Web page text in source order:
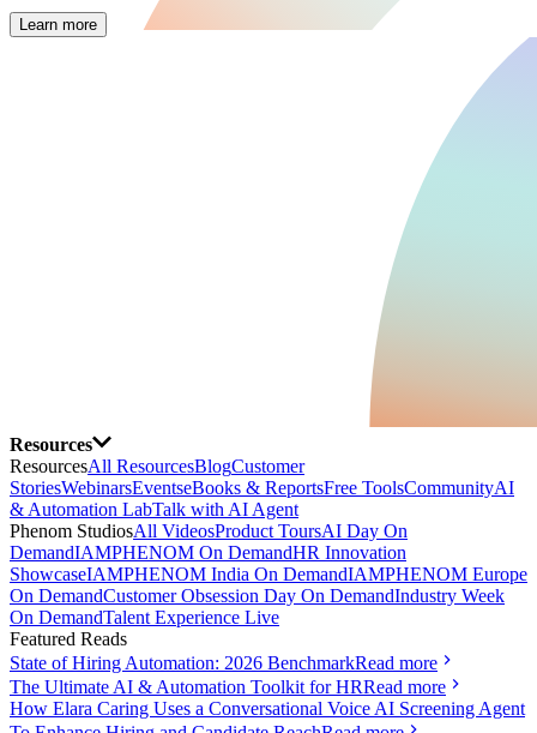
Learn more
Resources
ResourcesAll ResourcesBlogCustomer
StoriesWebinarsEventseBooks & ReportsFree ToolsCommunityAI
& Automation LabTalk with AI Agent
Phenom StudiosAll VideosProduct ToursAI Day On
DemandIAMPHENOM On DemandHR Innovation
ShowcaseIAMPHENOM India On DemandIAMPHENOM Europe
On DemandCustomer Obsession Day On DemandIndustry Week
On DemandTalent Experience Live
Featured Reads
State of Hiring Automation: 2026 BenchmarkRead more
The Ultimate AI & Automation Toolkit for HRRead more
How Elara Caring Uses a Conversational Voice AI Screening Agent